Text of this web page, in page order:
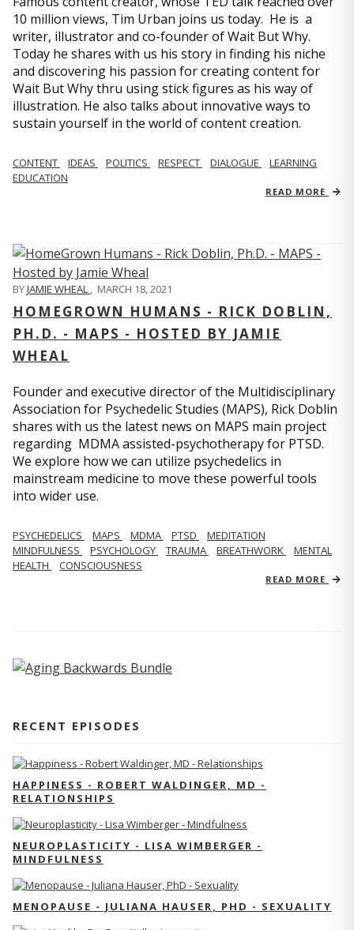
10 million views, Tim Urban joins us today. He is a
writer, illustrator and co-founder of Wait But Why.
Today he shares with us his story in finding his niche
and discovering his passion for creating content for
Wait But Why thru using stick figures as his way of
illustration. He also talks about innovative ways to
sustain yourself in the world of content creation.
CONTENT IDEAS POLITICS RESPECT DIALOGUE
LEARNING
EDUCATION
READ MORE
BYJAMIE WHEAL , MARCH 18, 2021
HOMEGROWN HUMANS - RICK DOBLIN,
PH.D. - MAPS - HOSTED BY JAMIE
WHEAL
Founder and executive director of the Multidisciplinary
Association for Psychedelic Studies (MAPS), Rick Doblin
shares with us the latest news on MAPS main project
regarding MDMA assisted-psychotherapy for PTSD.
We explore how we can utilize psychedelics in
mainstream medicine to move these powerful tools
into wider use.
PSYCHEDELICS MAPS MDMA PTSD
MEDITATION
MINDFULNESS
PSYCHOLOGY TRAUMA BREATHWORK
MENTAL
HEALTH
CONSCIOUSNESS
READ MORE
RECENT EPISODES
HAPPINESS - ROBERT WALDINGER, MD -
RELATIONSHIPS
NEUROPLASTICITY - LISA WIMBERGER -
MINDFULNESS
MENOPAUSE - JULIANA HAUSER, PHD - SEXUALITY